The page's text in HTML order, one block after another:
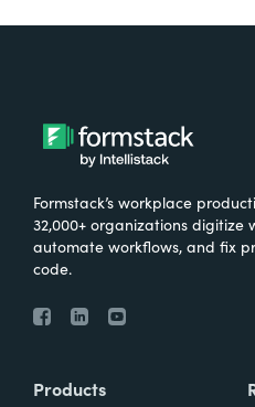
Formstack’s workplace
32,000+ organizations digitize
automate workflows, and fix
code.
Products